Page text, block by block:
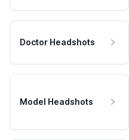
Doctor Headshots
Model Headshots